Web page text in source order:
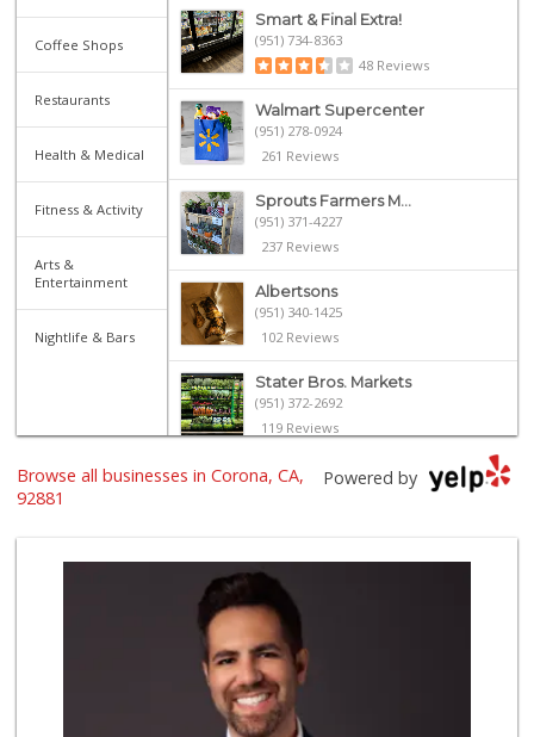
Coffee Shops
Restaurants
Health & Medical
Fitness & Activity
Arts &
Entertainment
Nightlife & Bars
Smart & Final Extra!
(951) 734-8363
48 Reviews
Walmart Supercenter
(951) 278-0924
261 Reviews
Sprouts Farmers M...
(951) 371-4227
237 Reviews
Albertsons
(951) 340-1425
102 Reviews
Stater Bros. Markets
(951) 372-2692
119 Reviews
Spice It Up Marke...
Vons
(951) 549-1900
93 Reviews
La Mazorca
(951) 739-0279
18 Reviews
Powered by
Browse all businesses in Corona, CA,
92881